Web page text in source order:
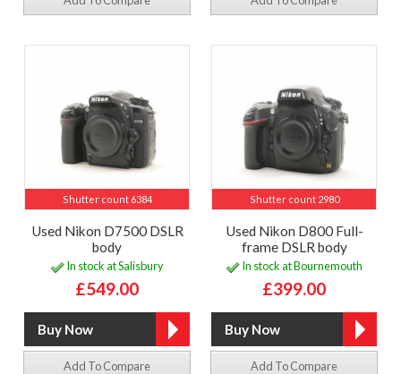
Shutter count 6384
Used Nikon D7500 DSLR
body
In stock at Salisbury
£549.00
Add To Compare
Shutter count 2980
Used Nikon D800 Full-
frame DSLR body
In stock at Bournemouth
£399.00
Add To Compare